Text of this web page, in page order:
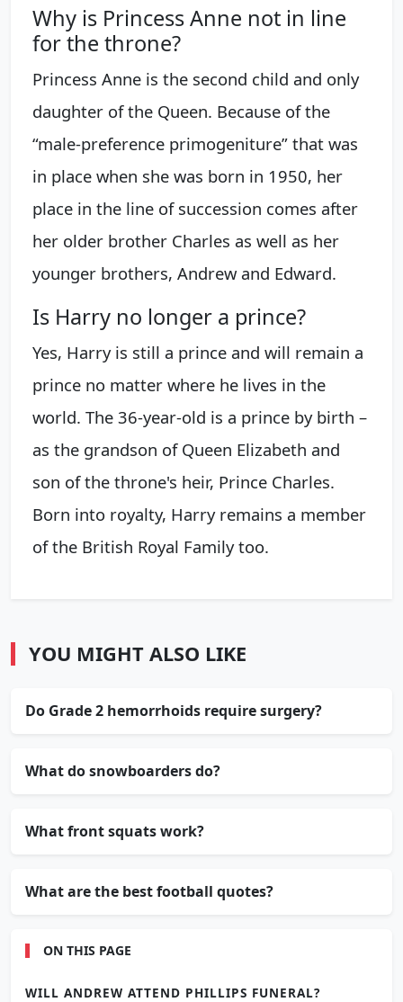
Why is Princess Anne not in line
for the throne?
Princess Anne is the second child and only
daughter of the Queen. Because of the
“male-preference primogeniture” that was
in place when she was born in 1950, her
place in the line of succession comes after
her older brother Charles as well as her
younger brothers, Andrew and Edward.
Is Harry no longer a prince?
Yes, Harry is still a prince and will remain a
prince no matter where he lives in the
world. The 36-year-old is a prince by birth –
as the grandson of Queen Elizabeth and
son of the throne's heir, Prince Charles.
Born into royalty, Harry remains a member
of the British Royal Family too.
YOU MIGHT ALSO LIKE
Do Grade 2 hemorrhoids require surgery?
What do snowboarders do?
What front squats work?
What are the best football quotes?
ON THIS PAGE
WILL ANDREW ATTEND PHILLIPS FUNERAL?